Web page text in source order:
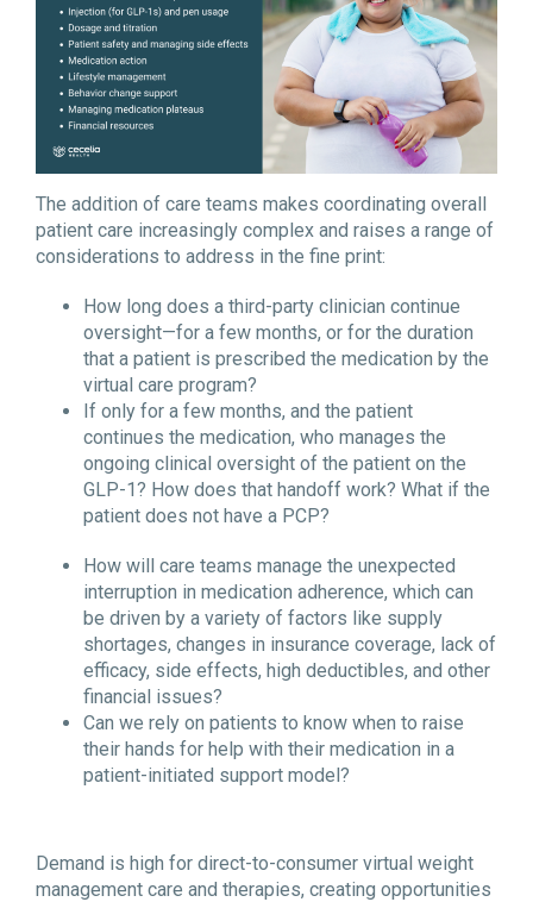
The addition of care teams makes coordinating overall
patient care increasingly complex and raises a range of
considerations to address in the fine print:
How long does a third-party clinician continue
oversight—for a few months, or for the duration
that a patient is prescribed the medication by the
virtual care program?
If only for a few months, and the patient
continues the medication, who manages the
ongoing clinical oversight of the patient on the
GLP-1? How does that handoff work? What if the
patient does not have a PCP?
How will care teams manage the unexpected
interruption in medication adherence, which can
be driven by a variety of factors like supply
shortages, changes in insurance coverage, lack of
efficacy, side effects, high deductibles, and other
financial issues?
Can we rely on patients to know when to raise
their hands for help with their medication in a
patient-initiated support model?
Demand is high for direct-to-consumer virtual weight
management care and therapies, creating opportunities